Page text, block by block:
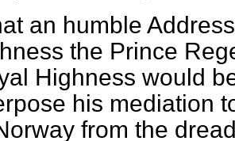
an humble
the Prince
Highness would
his mediation
from the